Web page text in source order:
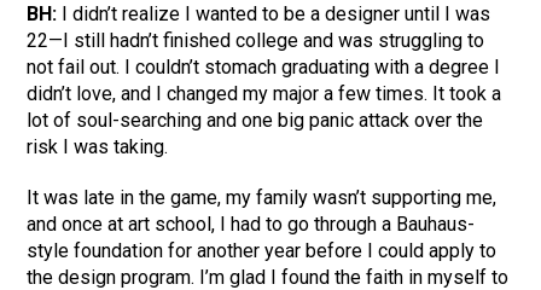
BH: I didn’t realize I wanted to be a designer until I was
22—I still hadn’t finished college and was struggling to
not fail out. I couldn’t stomach graduating with a degree I
didn’t love, and I changed my major a few times. It took a
lot of soul-searching and one big panic attack over the
risk I was taking.
It was late in the game, my family wasn’t supporting me,
and once at art school, I had to go through a Bauhaus-
style foundation for another year before I could apply to
the design program. I’m glad I found the faith in myself to